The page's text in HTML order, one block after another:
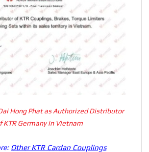
Hong Phat as Authorized Distributor
KTR Germany in Vietnam
Other KTR Cardan Couplings